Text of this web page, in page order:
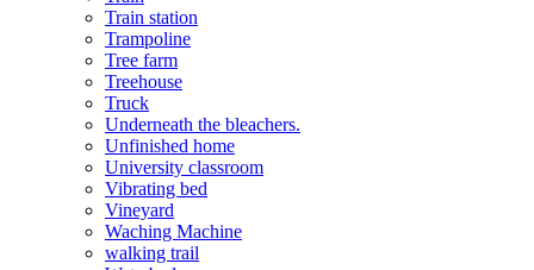
Train station
Trampoline
Tree farm
Treehouse
Truck
Underneath the bleachers.
Unfinished home
University classroom
Vibrating bed
Vineyard
Waching Machine
walking trail